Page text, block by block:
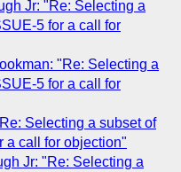
Jr: "Re: Selecting a
5 for a call for
"Re: Selecting a
5 for a call for
Selecting a subset of
a call for objection"
Jr: "Re: Selecting a